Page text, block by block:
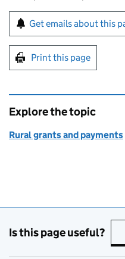
Sign up for
Get emails about this
Print this page
Explore the topic
Rural grants and payments
Is this page useful?